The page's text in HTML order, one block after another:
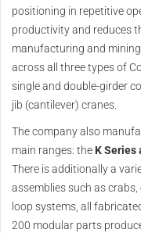
positioning in repetitive
productivity and reduces
manufacturing and
across all three types of
single and double-girder
jib (cantilever) cranes.
The company also
main ranges: the K Series
There is additionally a
assemblies such as
loop systems, all
200 modular parts